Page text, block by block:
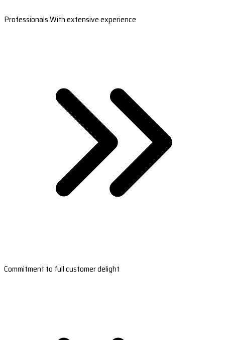
Professionals With extensive experience
Commitment to full customer delight